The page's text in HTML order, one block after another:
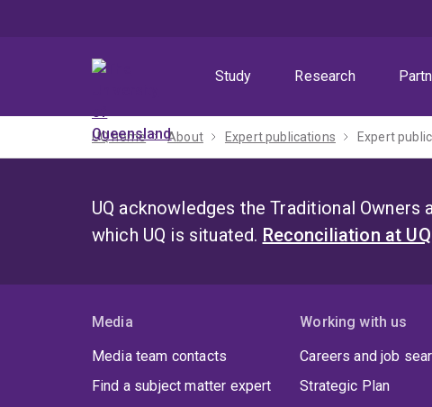
Study
Research
UQ home About Expert publications Expert
UQ acknowledges the Traditional
which UQ is situated. Reconciliation at UQ
Media
Media team contacts
Find a subject matter expert
Working with us
Careers and job
Strategic Plan